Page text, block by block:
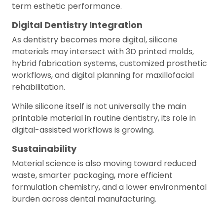
term esthetic performance.
Digital Dentistry Integration
As dentistry becomes more digital, silicone
materials may intersect with 3D printed molds,
hybrid fabrication systems, customized prosthetic
workflows, and digital planning for maxillofacial
rehabilitation.
While silicone itself is not universally the main
printable material in routine dentistry, its role in
digital-assisted workflows is growing.
Sustainability
Material science is also moving toward reduced
waste, smarter packaging, more efficient
formulation chemistry, and a lower environmental
burden across dental manufacturing.